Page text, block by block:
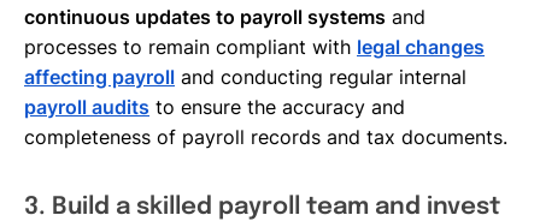
continuous updates to payroll systems and
processes to remain compliant with legal changes
affecting payroll and conducting regular internal
payroll audits to ensure the accuracy and
completeness of payroll records and tax documents.
3. Build a skilled payroll team and invest